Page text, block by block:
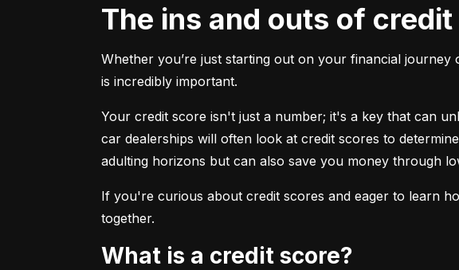
The ins and outs of credit
Whether you’re just starting out on your financial
is incredibly important.
Your credit score isn't just a number; it's a key that can
car dealerships will often look at credit scores to
adulting horizons but can also save you money through
If you're curious about credit scores and eager to learn
together.
What is a credit score?